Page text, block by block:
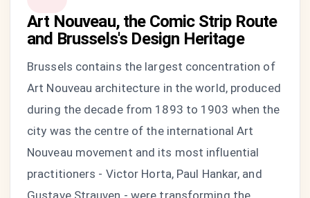
Art Nouveau, the Comic Strip Route
and Brussels's Design Heritage
Brussels contains the largest concentration of
Art Nouveau architecture in the world, produced
during the decade from 1893 to 1903 when the
city was the centre of the international Art
Nouveau movement and its most influential
practitioners - Victor Horta, Paul Hankar, and
Gustave Strauven - were transforming the